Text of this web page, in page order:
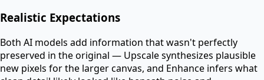
Realistic Expectations
Both AI models add information that wasn't perfectly
preserved in the original — Upscale synthesizes plausible
new pixels for the larger canvas, and Enhance infers what